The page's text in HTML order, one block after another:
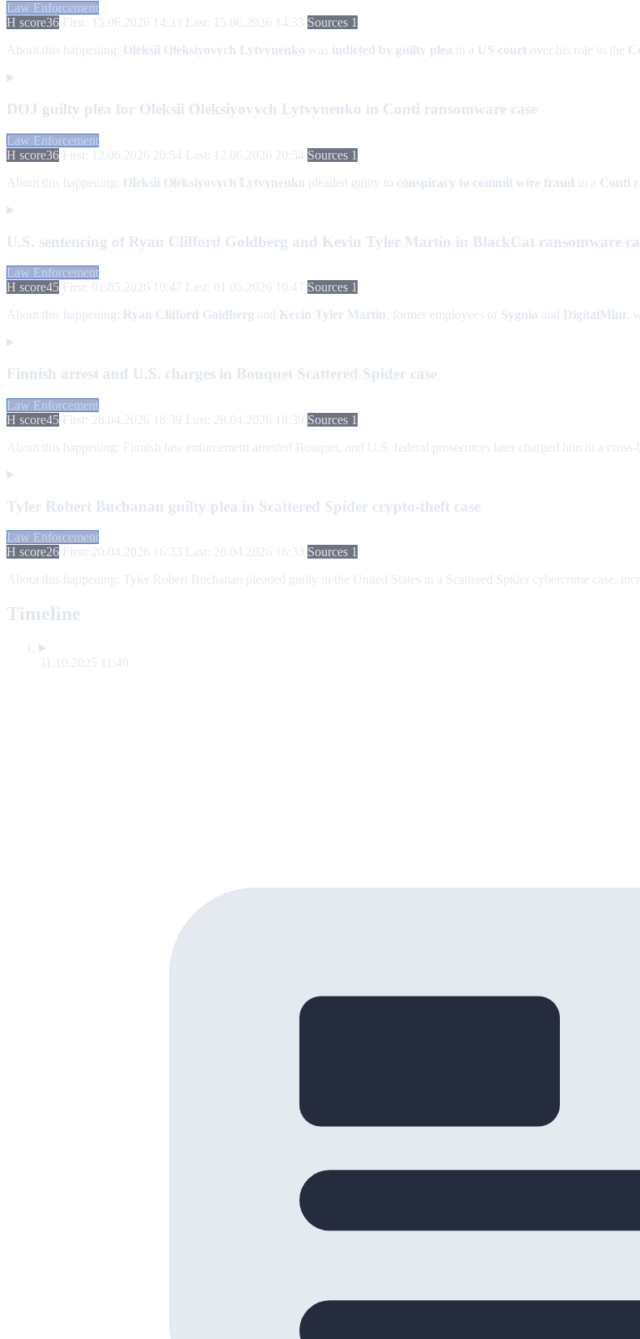
Law Enforcement
H score36 First: 15.06.2026 14:33 Last: 15.06.2026 14:33 Sources 1
About this happening: Oleksii Oleksiyovych Lytvynenko was indicted by guilty plea in a US court over his role in the
DOJ guilty plea for Oleksii Oleksiyovych Lytvynenko in Conti ransomware case
Law Enforcement
H score36 First: 12.06.2026 20:54 Last: 12.06.2026 20:54 Sources 1
About this happening: Oleksii Oleksiyovych Lytvynenko pleaded guilty to conspiracy to commit wire fraud in a Conti
U.S. sentencing of Ryan Clifford Goldberg and Kevin Tyler Martin in BlackCat ransomware
Law Enforcement
H score45 First: 01.05.2026 10:47 Last: 01.05.2026 10:47 Sources 1
About this happening: Ryan Clifford Goldberg and Kevin Tyler Martin, former employees of Sygnia and DigitalMint,
Finnish arrest and U.S. charges in Bouquet Scattered Spider case
Law Enforcement
H score45 First: 28.04.2026 18:39 Last: 28.04.2026 18:39 Sources 1
About this happening: Finnish law enforcement arrested Bouquet, and U.S. federal prosecutors later charged him in a
Tyler Robert Buchanan guilty plea in Scattered Spider crypto-theft case
Law Enforcement
H score26 First: 20.04.2026 16:33 Last: 20.04.2026 16:33 Sources 1
About this happening: Tyler Robert Buchanan pleaded guilty in the United States in a Scattered Spider cybercrime case,
Timeline
31.10.2025 11:40